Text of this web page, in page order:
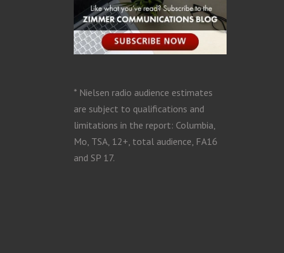
* Nielsen radio audience estimates
are subject to qualifications and
limitations in the report: Columbia,
Mo, TSA, 12+, total audience, FA16
and SP 17.